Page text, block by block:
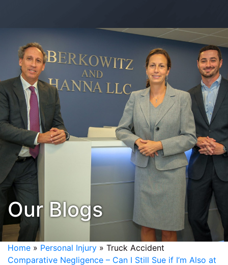
Our Blogs
Home » Personal Injury » Truck Accident
Comparative Negligence – Can I Still Sue if I’m Also at